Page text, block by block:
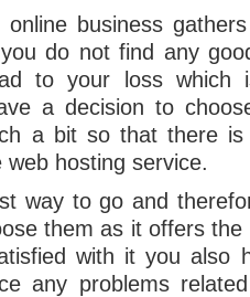
business
do not find any
to your loss which
a decision to
a bit so that there
hosting service.
way to go and
them as it offers
with it you also
any problems